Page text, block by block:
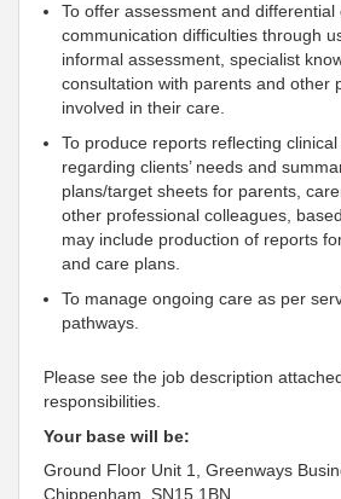
To offer assessment and differential
communication difficulties through
informal assessment, specialist
consultation with parents and other
involved in their care.
To produce reports reflecting
regarding clients’ needs and
plans/target sheets for parents,
other professional colleagues,
may include production of reports
and care plans.
To manage ongoing care as per
pathways.
Please see the job description
responsibilities.
Your base will be:
Ground Floor Unit 1, Greenways
Chippenham, SN15 1BN